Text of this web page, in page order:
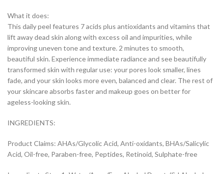
What it does:
This daily peel features 7 acids plus antioxidants and vitamins that
lift away dead skin along with excess oil and impurities, while
improving uneven tone and texture. 2 minutes to smooth,
beautiful skin. Experience immediate radiance and see beautifully
transformed skin with regular use: your pores look smaller, lines
fade, and your skin looks more even, balanced and clear. The rest of
your skincare absorbs faster and makeup goes on better for
ageless-looking skin.
INGREDIENTS:
Product Claims: AHAs/Glycolic Acid, Anti-oxidants, BHAs/Salicylic
Acid, Oil-free, Paraben-free, Peptides, Retinoid, Sulphate-free